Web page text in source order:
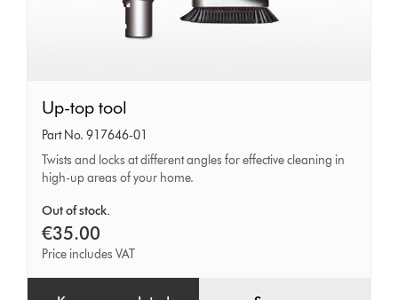
Up-
top
tool
Up-top tool
Part No. 917646-01
Twists and locks at different angles for effective cleaning in
high-up areas of your home.
Out of stock.
€35.00
Price includes VAT